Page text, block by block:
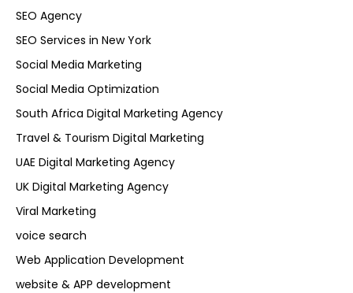
SEO Agency
SEO Services in New York
Social Media Marketing
Social Media Optimization
South Africa Digital Marketing Agency
Travel & Tourism Digital Marketing
UAE Digital Marketing Agency
UK Digital Marketing Agency
Viral Marketing
voice search
Web Application Development
website & APP development